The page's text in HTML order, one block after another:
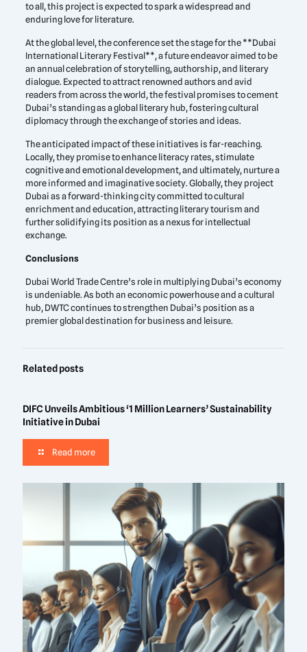
to all, this project is expected to spark a widespread and
enduring love for literature.
At the global level, the conference set the stage for the **Dubai
International Literary Festival**, a future endeavor aimed to be
an annual celebration of storytelling, authorship, and literary
dialogue. Expected to attract renowned authors and avid
readers from across the world, the festival promises to cement
Dubai’s standing as a global literary hub, fostering cultural
diplomacy through the exchange of stories and ideas.
The anticipated impact of these initiatives is far-reaching.
Locally, they promise to enhance literacy rates, stimulate
cognitive and emotional development, and ultimately, nurture a
more informed and imaginative society. Globally, they project
Dubai as a forward-thinking city committed to cultural
enrichment and education, attracting literary tourism and
further solidifying its position as a nexus for intellectual
exchange.
Conclusions
Dubai World Trade Centre’s role in multiplying Dubai’s economy
is undeniable. As both an economic powerhouse and a cultural
hub, DWTC continues to strengthen Dubai’s position as a
premier global destination for business and leisure.
Related posts
DIFC Unveils Ambitious ‘1 Million Learners’ Sustainability
Initiative in Dubai
Read more